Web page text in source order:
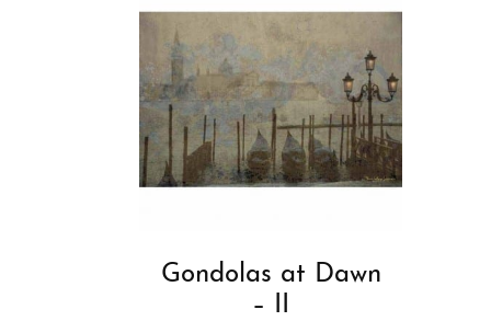
Gondolas at Dawn
– II